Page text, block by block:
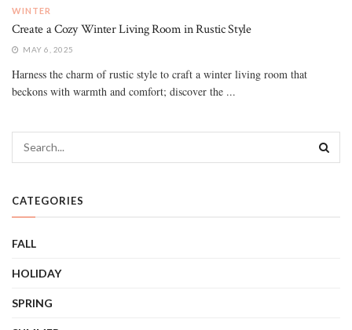
WINTER
Create a Cozy Winter Living Room in Rustic Style
MAY 6, 2025
Harness the charm of rustic style to craft a winter living room that
beckons with warmth and comfort; discover the ...
CATEGORIES
FALL
HOLIDAY
SPRING